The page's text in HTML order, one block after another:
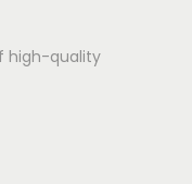
high-quality